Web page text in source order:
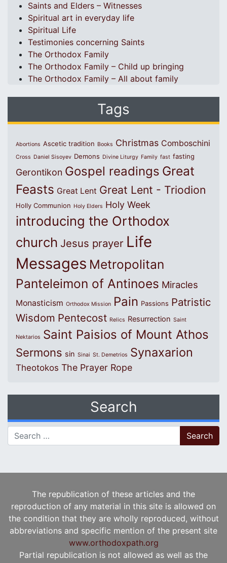
Saints and Elders – Witnesses
Spiritual art in everyday life
Spiritual Life
Testimonies concerning Saints
The Orthodox Family
The Orthodox Family – Child up bringing
The Orthodox Family – All about family
Tags
Abortions Ascetic tradition Books Christmas Comboschini
Cross Daniel Sisoyev Demons Divine Liturgy Family fast fasting
Gerontikon Gospel readings Great
Feasts Great Lent Great Lent - Triodion
Holly Communion Holy Elders Holy Week
introducing the Orthodox
church Jesus prayer Life
Messages Metropolitan
Panteleimon of Antinoes Miracles
Monasticism Orthodox Mission Pain Passions Patristic
Wisdom Pentecost Relics Resurrection Saint
Nektarios Saint Paisios of Mount Athos
Sermons sin Sinai St. Demetrios Synaxarion
Theotokos The Prayer Rope
Search
Search for:
The republication of these articles and the
reproduction of any material in this site is allowed on
the condition that they are wholly reproduced, without
abbreviations and specific mention of the present site
www.orthodoxpath.org
Partial republication is not allowed as well as the